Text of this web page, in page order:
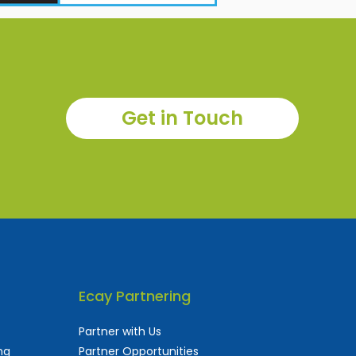
Get in Touch
Ecay Partnering
Partner with Us
Partner Opportunities